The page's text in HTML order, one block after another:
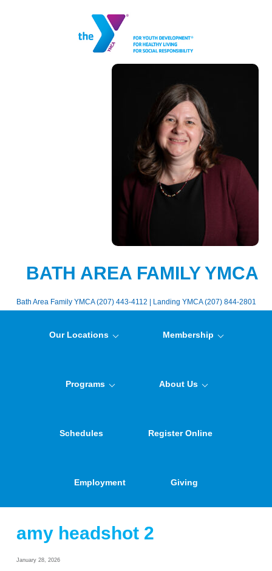
BATH AREA FAMILY YMCA
Bath Area Family YMCA (207) 443-4112 | Landing YMCA (207) 844-2801
Our Locations Membership
Programs About Us
Schedules Register Online
Employment Giving
amy headshot 2
January 28, 2026